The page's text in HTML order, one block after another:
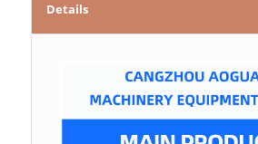
Details